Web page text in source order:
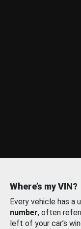
Where’s my VIN?
Every vehicle has a
number, often
left of your car’s